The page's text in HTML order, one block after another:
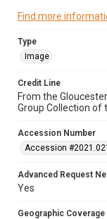
Find more
Type
Image
Credit Line
From the
Group Collection of
Accession Number
Accession
Advanced Request
Yes
Geographic Coverage